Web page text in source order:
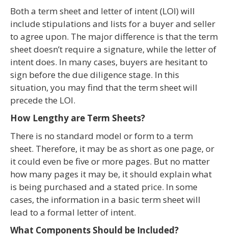
Both a term sheet and letter of intent (LOI) will
include stipulations and lists for a buyer and seller
to agree upon. The major difference is that the term
sheet doesn’t require a signature, while the letter of
intent does. In many cases, buyers are hesitant to
sign before the due diligence stage. In this
situation, you may find that the term sheet will
precede the LOI.
How Lengthy are Term Sheets?
There is no standard model or form to a term
sheet. Therefore, it may be as short as one page, or
it could even be five or more pages. But no matter
how many pages it may be, it should explain what
is being purchased and a stated price. In some
cases, the information in a basic term sheet will
lead to a formal letter of intent.
What Components Should be Included?